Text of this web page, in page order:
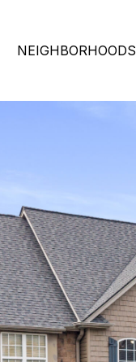
NEIGHBORHOODS